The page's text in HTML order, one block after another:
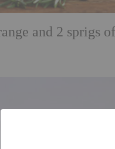
and 2 sprigs